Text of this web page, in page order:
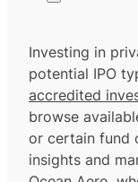
Investing in
potential IPO
accredited
browse
or certain fund
insights and